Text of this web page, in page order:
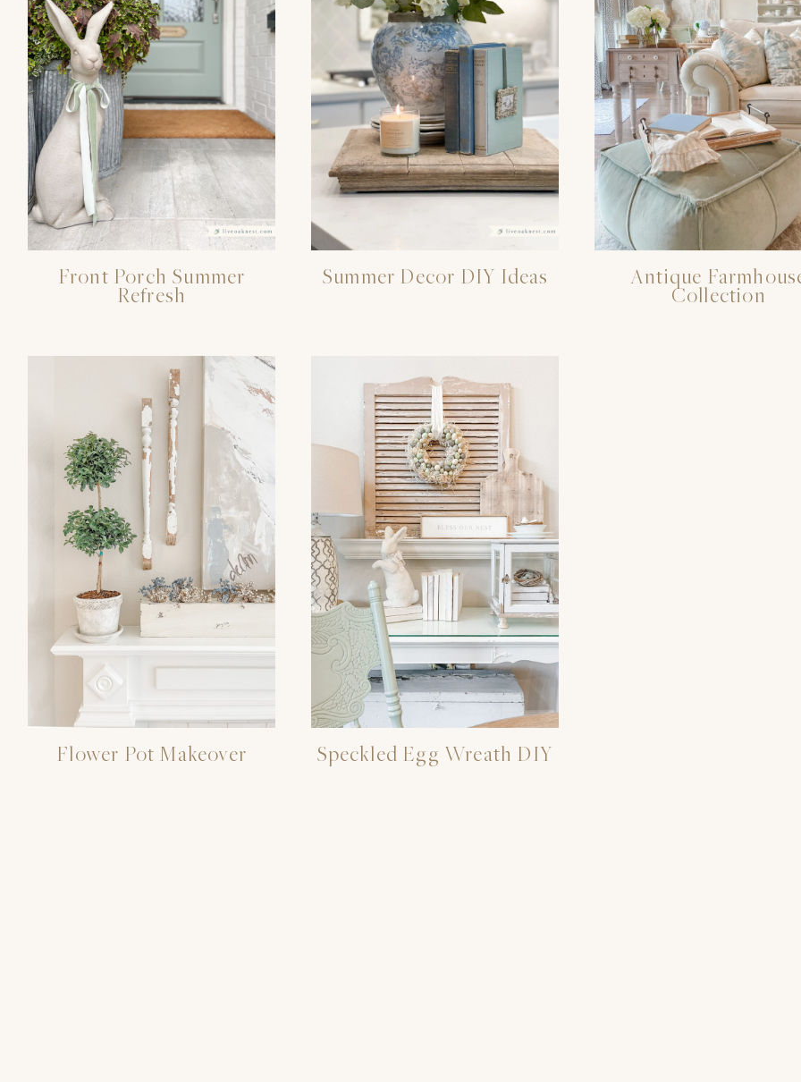
Front Porch Summer
Refresh
Summer Decor DIY Ideas Antique
Collection
Flower Pot Makeover Speckled Egg Wreath DIY